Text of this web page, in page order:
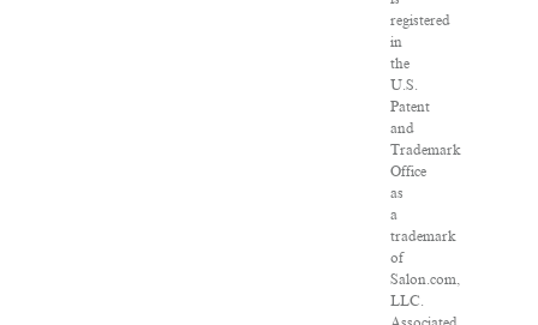
registered
in
the
U.S.
Patent
and
Trademark
Office
as
a
trademark
of
Salon.com,
LLC.